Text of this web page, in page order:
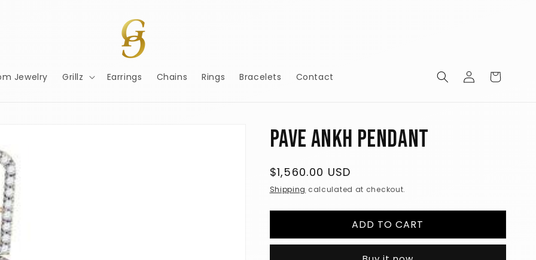
Jewelry Grillz Earrings Chains Rings Bracelets Contact
Log
in
Cart
Pave Ankh Pendant
Regular
price
$1,560.00 USD
Shipping calculated at checkout.
ADD TO CART